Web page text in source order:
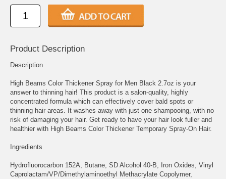
Product Description
Description
High Beams Color Thickener Spray for Men Black 2.7oz is your
answer to thinning hair! This product is a salon-quality, highly
concentrated formula which can effectively cover bald spots or
thinning hair areas. It washes away with just one shampooing, with no
risk of damaging your hair. Get ready to have your hair look fuller and
healthier with High Beams Color Thickener Temporary Spray-On Hair.
Ingredients
Hydrofluorocarbon 152A, Butane, SD Alcohol 40-B, Iron Oxides, Vinyl
Caprolactam/VP/Dimethylaminoethyl Methacrylate Copolymer,